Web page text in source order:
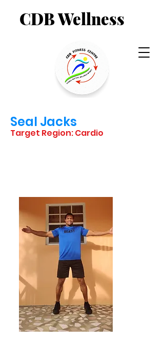
CDB Wellness
Seal Jacks
Target Region: Cardio